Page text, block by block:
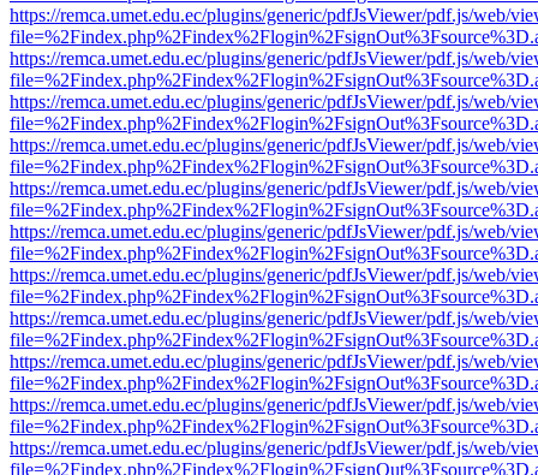
https://remca.umet.edu.ec/plugins/generic/pdfJsViewer/pdf.js/web/
https://remca.umet.edu.ec/plugins/generic/pdfJsViewer/pdf.js/web/
https://remca.umet.edu.ec/plugins/generic/pdfJsViewer/pdf.js/web/
https://remca.umet.edu.ec/plugins/generic/pdfJsViewer/pdf.js/web/
https://remca.umet.edu.ec/plugins/generic/pdfJsViewer/pdf.js/web/
https://remca.umet.edu.ec/plugins/generic/pdfJsViewer/pdf.js/web/
https://remca.umet.edu.ec/plugins/generic/pdfJsViewer/pdf.js/web/
https://remca.umet.edu.ec/plugins/generic/pdfJsViewer/pdf.js/web/
https://remca.umet.edu.ec/plugins/generic/pdfJsViewer/pdf.js/web/
https://remca.umet.edu.ec/plugins/generic/pdfJsViewer/pdf.js/web/
https://remca.umet.edu.ec/plugins/generic/pdfJsViewer/pdf.js/web/